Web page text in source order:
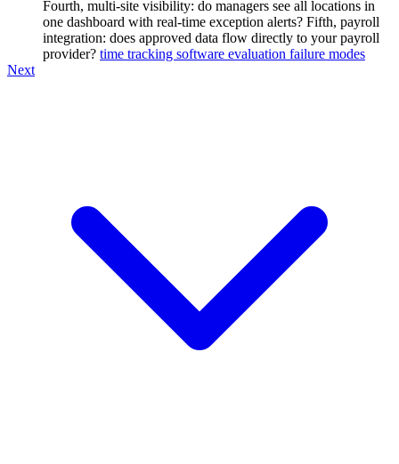
Fourth, multi-site visibility: do managers see all locations in
one dashboard with real-time exception alerts? Fifth, payroll
integration: does approved data flow directly to your payroll
provider? time tracking software evaluation failure modes
Next